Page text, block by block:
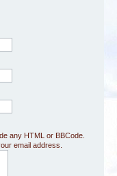
any HTML or BBCode.
email address.